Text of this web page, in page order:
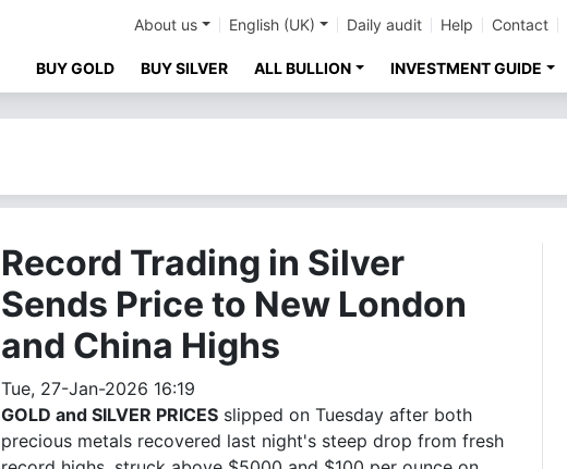
About us English (UK) Daily audit Help Contact
BUY GOLD BUY SILVER ALL BULLION INVESTMENT GUIDE
Record Trading in Silver
Sends Price to New London
and China Highs
Tue, 27-Jan-2026 16:19
GOLD and SILVER PRICES slipped on Tuesday after both
precious metals recovered last night's steep drop from fresh